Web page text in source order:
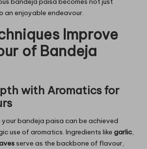
an enjoyable endeavour.
Improve
of Bandeja
with Aromatics for
bandeja paisa can be achieved
use of aromatics. Ingredients like garlic,
serve as the backbone of flavour,